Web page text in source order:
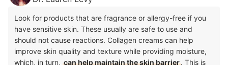
Look for products that are fragrance or allergy-free if you
have sensitive skin. These usually are safe to use and
should not cause reactions. Collagen creams can help
improve skin quality and texture while providing moisture,
which, in turn, can help maintain the skin barrier. This is